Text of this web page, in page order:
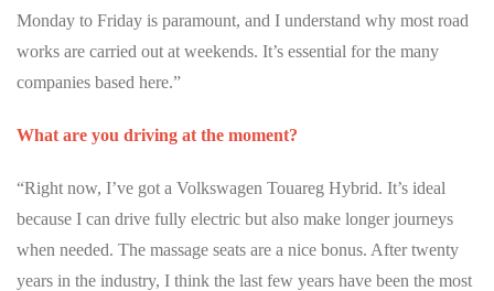
Monday to Friday is paramount, and I understand why most road
works are carried out at weekends. It’s essential for the many
companies based here.”
What are you driving at the moment?
“Right now, I’ve got a Volkswagen Touareg Hybrid. It’s ideal
because I can drive fully electric but also make longer journeys
when needed. The massage seats are a nice bonus. After twenty
years in the industry, I think the last few years have been the most